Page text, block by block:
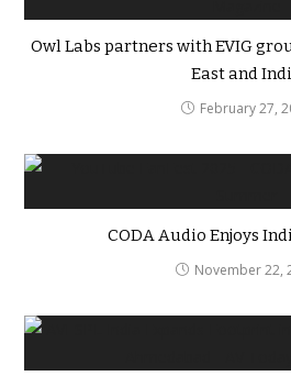
Owl Labs partners with EVIG
East and
February 27,
CODA Audio Enjoys
November 22,